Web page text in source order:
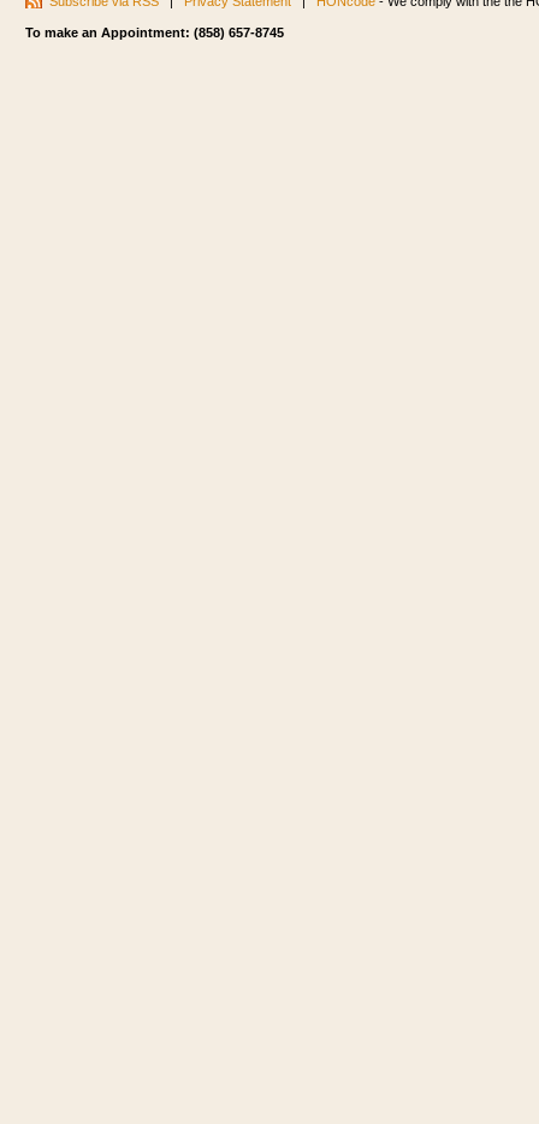
To make an Appointment: (858) 657-8745